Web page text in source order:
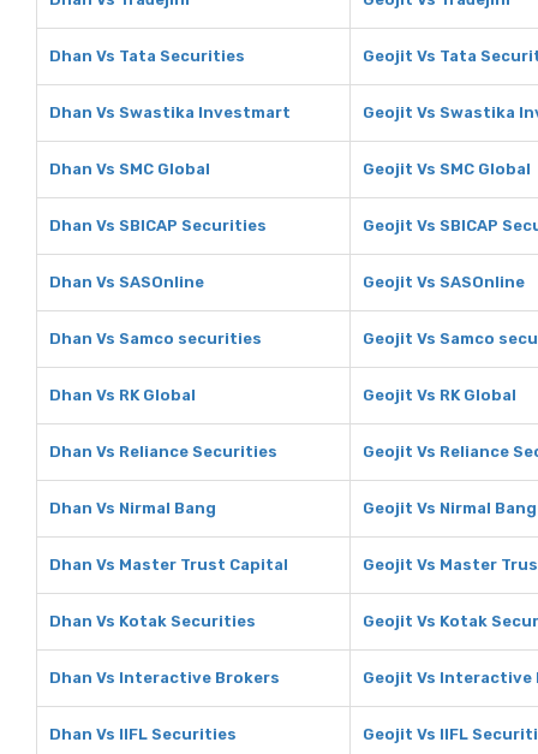
Dhan Vs Tata Securities Geojit Vs Tata
Dhan Vs Swastika Investmart Geojit Vs Swastika
Dhan Vs SMC Global Geojit Vs SMC Global
Dhan Vs SBICAP Securities Geojit Vs SBICAP
Dhan Vs SASOnline Geojit Vs SASOnline
Dhan Vs Samco securities Geojit Vs Samco
Dhan Vs RK Global Geojit Vs RK Global
Dhan Vs Reliance Securities Geojit Vs Reliance
Dhan Vs Nirmal Bang Geojit Vs Nirmal Bang
Dhan Vs Master Trust Capital Geojit Vs Master
Dhan Vs Kotak Securities Geojit Vs Kotak
Dhan Vs Interactive Brokers Geojit Vs Interactive
Dhan Vs IIFL Securities Geojit Vs IIFL